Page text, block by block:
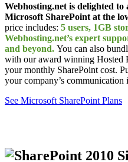
Webhosting.net is delighted
Microsoft SharePoint at the
price includes: 5 users, 1GB
Webhosting.net’s expert
and beyond. You can also
with our award winning Hosted
your monthly SharePoint cost.
your company’s communication
See Microsoft SharePoint Plans